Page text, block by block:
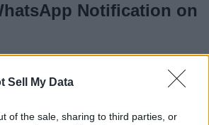
Sell My Data
of the sale, sharing to third parties, or
Notification on